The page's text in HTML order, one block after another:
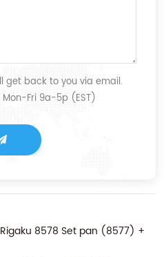
get back to you via email.
Fri 9a-5p (EST)
8578 Set pan (8577) +